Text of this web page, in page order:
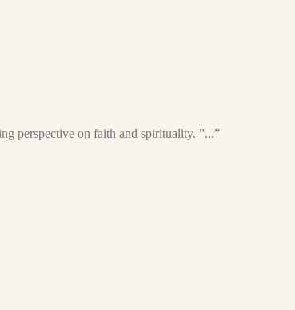
perspective on faith and spirituality. ”...”